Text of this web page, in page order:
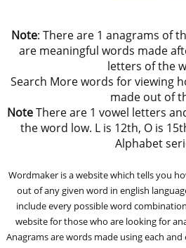
Note: There are 1 anagrams of
are meaningful words made
letters of the
Search More words for viewing
made out of
NoteThere are 1 vowel letters
the word low. L is 12th, O is
Alphabet
Wordmaker is a website which tells you
out of any given word in english
include every possible word
website for those who are looking for
Anagrams are words made using each